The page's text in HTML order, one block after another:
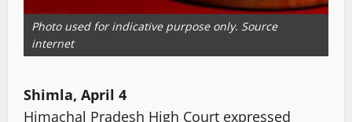
Photo used for indicative purpose only. Source
internet
Shimla, April 4
Himachal Pradesh High Court expressed